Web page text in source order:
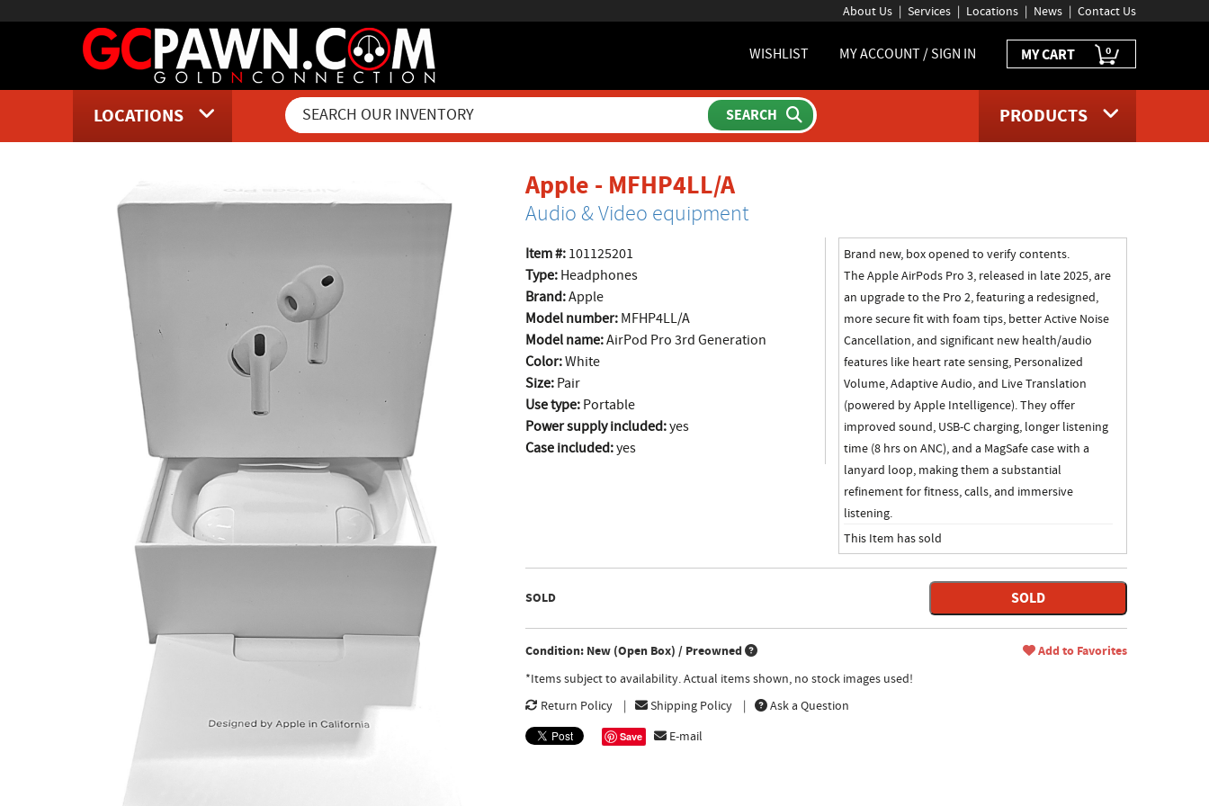
About Us Services Locations News Contact Us
WISHLIST MY ACCOUNT / SIGN IN MY CART 0
LOCATIONS PRODUCTS
Apple - MFHP4LL/Aproduct page
Audio & Video equipment
Item #:101125201
Type:Headphones
Brand:Apple
Model number:MFHP4LL/A
Model name:AirPod Pro 3rd Generation
Color:White
Size:Pair
Use type:Portable
Power supply included:yes
Case included:yes
Brand new, box opened to verify contents.
The Apple AirPods Pro 3, released in late 2025, are
an upgrade to the Pro 2, featuring a redesigned,
more secure fit with foam tips, better Active Noise
Cancellation, and significant new health/audio
features like heart rate sensing, Personalized
Volume, Adaptive Audio, and Live Translation
(powered by Apple Intelligence). They offer
improved sound, USB-C charging, longer listening
time (8 hrs on ANC), and a MagSafe case with a
lanyard loop, making them a substantial
refinement for fitness, calls, and immersive
listening.
This Item has sold
SOLD SOLD
Condition: New (Open Box) / Preowned Add to Favorites
*Items subject to availability. Actual items shown, no stock images used!
Return Policy
Shipping Policy Ask a Question
Save E-mail